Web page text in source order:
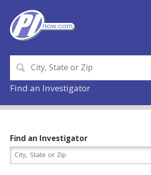
Find an Investigator
Find an Investigator